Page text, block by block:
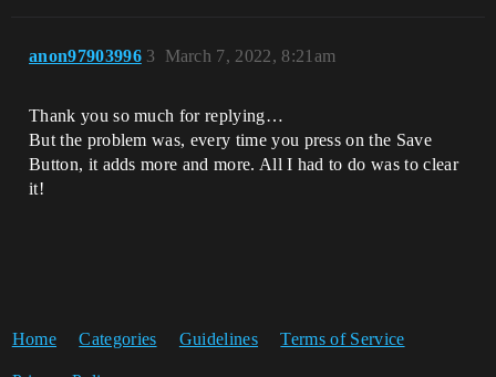
anon97903996 March 7, 2022, 8:21am
3
Thank you so much for replying…
But the problem was, every time you press on the Save
Button, it adds more and more. All I had to do was to clear
it!
Home Categories Guidelines Terms of Service